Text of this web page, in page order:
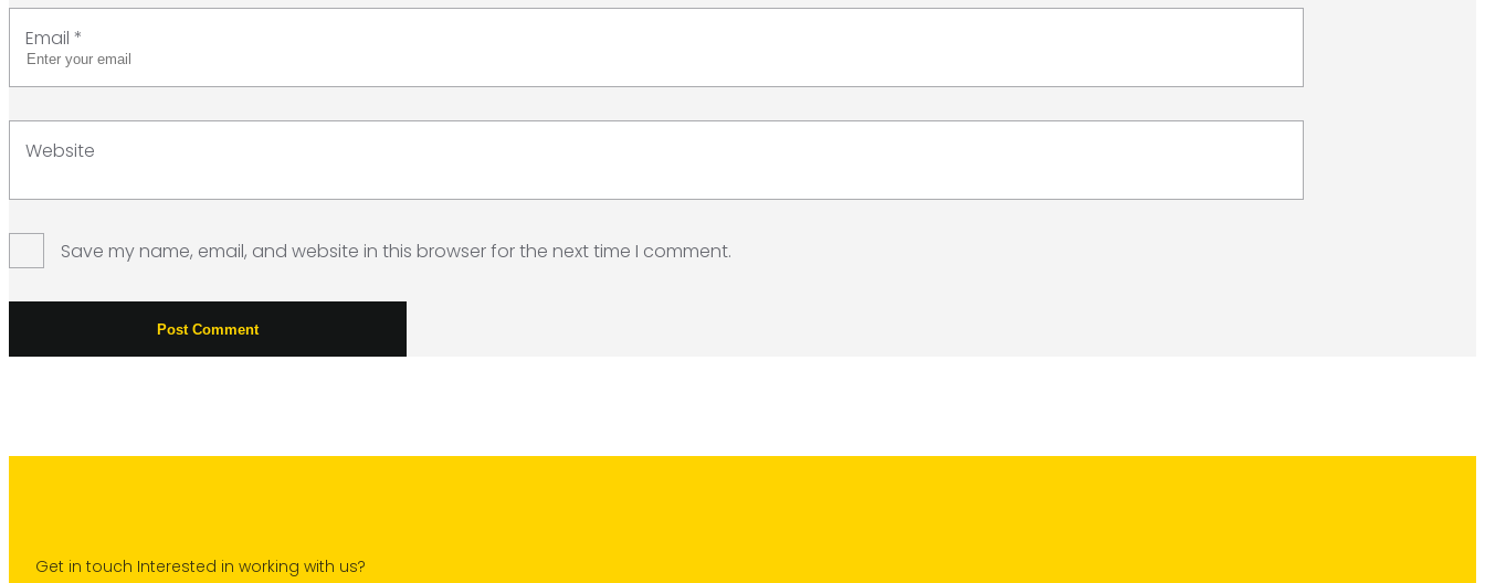
Email *
Website
Save my name, email, and website in this browser for the next time I comment.
Get in touch Interested in working with us?